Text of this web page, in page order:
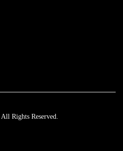
Rights Reserved.